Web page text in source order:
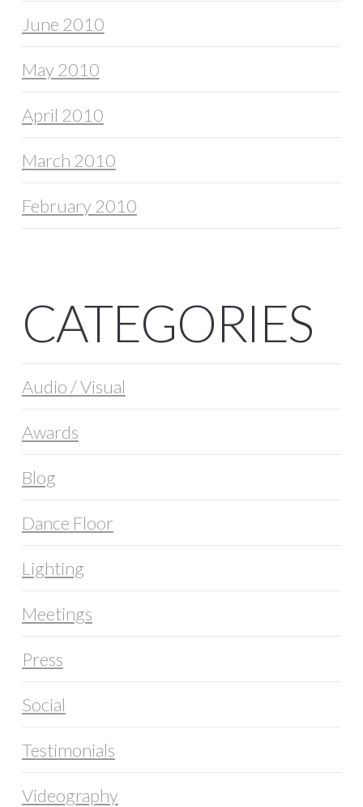
June 2010
May 2010
April 2010
March 2010
February 2010
CATEGORIES
Audio / Visual
Awards
Blog
Dance Floor
Lighting
Meetings
Press
Social
Testimonials
Videography